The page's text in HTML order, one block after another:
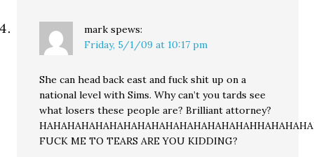
mark spews:
Friday, 5/1/09 at 10:17 pm
She can head back east and fuck shit up on a
national level with Sims. Why can’t you tards see
what losers these people are? Brilliant attorney?
FUCK ME TO TEARS ARE YOU KIDDING?